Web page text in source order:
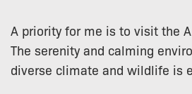
A priority for me is to visit the
The serenity and calming
diverse climate and wildlife is